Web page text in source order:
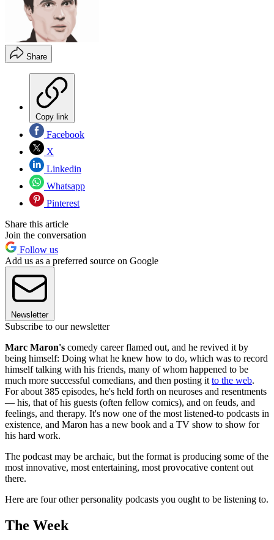
Share
Copy link
Facebook
X
Linkedin
Whatsapp
Pinterest
Share this article
Join the conversation
Follow us
Add us as a preferred source on Google
Newsletter
Subscribe to our newsletter
Marc Maron's comedy career flamed out, and he revived it by
being himself: Doing what he knew how to do, which was to record
himself talking with his friends, many of whom happened to be
much more successful comedians, and then posting itto the web.
For about 385 episodes, he's held forth on neuroses and resentments
— his, that of his guests (often fellow comics), and on feuds, and
feelings, and therapy. It's now one of the most listened-to podcasts in
existence, and Maron has a new book and a TV show to show for
his hard work.
The podcast may be archaic, but the format is producing some of the
most innovative, most entertaining, most provocative content out
there.
Here are four other personality podcasts you ought to be listening to.
The Week